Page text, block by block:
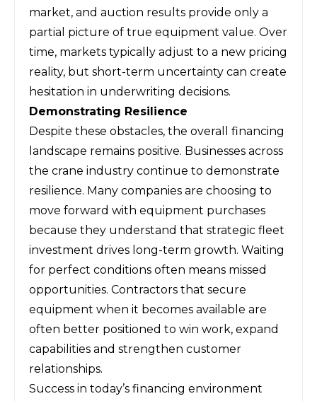
market, and auction results provide only a
partial picture of true equipment value. Over
time, markets typically adjust to a new pricing
reality, but short-term uncertainty can create
hesitation in underwriting decisions.
Demonstrating Resilience
Despite these obstacles, the overall financing
landscape remains positive. Businesses across
the crane industry continue to demonstrate
resilience. Many companies are choosing to
move forward with equipment purchases
because they understand that strategic fleet
investment drives long-term growth. Waiting
for perfect conditions often means missed
opportunities. Contractors that secure
equipment when it becomes available are
often better positioned to win work, expand
capabilities and strengthen customer
relationships.
Success in today’s financing environment